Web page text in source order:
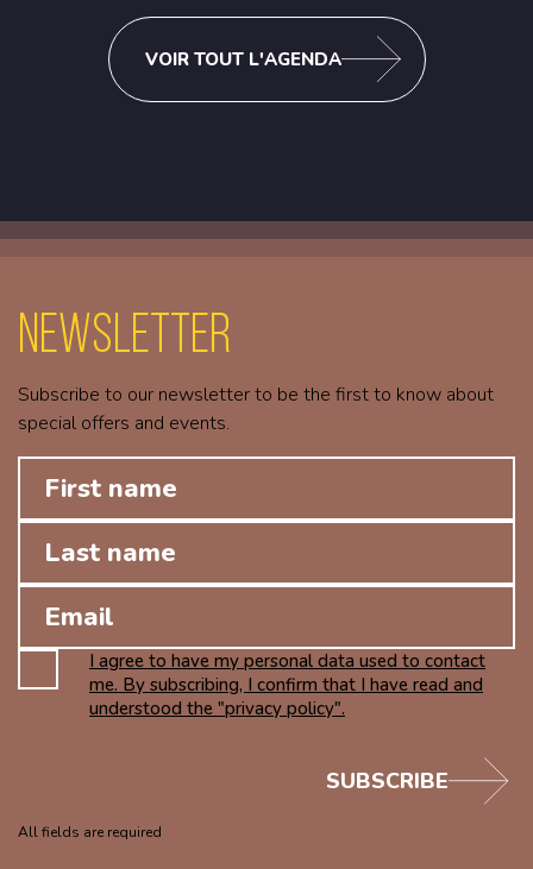
VOIR TOUT L'AGENDA
Newsletter
Subscribe to our newsletter to be the first to know about
special offers and events.
I agree to have my personal data used to contact
me. By subscribing, I confirm that I have read and
understood the "privacy policy".
All fields are required
SUBSCRIBE